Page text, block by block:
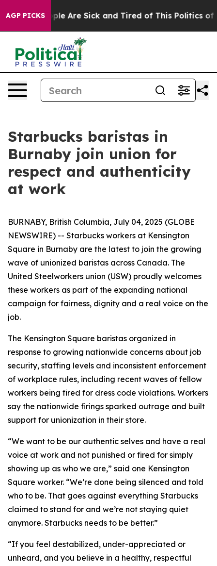
AGP PICKS
“People Are Sick and Tired of This Politics of
Starbucks baristas in
Burnaby join union for
respect and authenticity
at work
BURNABY, British Columbia, July 04, 2025 (GLOBE
NEWSWIRE) -- Starbucks workers at Kensington
Square in Burnaby are the latest to join the growing
wave of unionized baristas across Canada. The
United Steelworkers union (USW) proudly welcomes
these workers as part of the expanding national
campaign for fairness, dignity and a real voice on the
job.
The Kensington Square baristas organized in
response to growing nationwide concerns about job
security, staffing levels and inconsistent enforcement
of workplace rules, including recent waves of fellow
workers being fired for dress code violations. Workers
say the nationwide firings sparked outrage and built
support for unionization in their store.
“We want to be our authentic selves and have a real
voice at work and not punished or fired for simply
showing up as who we are,” said one Kensington
Square worker. “We’re done being silenced and told
who to be. That goes against everything Starbucks
claimed to stand for and we’re not staying quiet
anymore. Starbucks needs to be better.”
“If you feel destabilized, under-appreciated or
unheard, and you believe in a healthy, respectful